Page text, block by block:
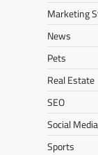
Marketing
News
Pets
Real Estate
SEO
Social Media
Sports